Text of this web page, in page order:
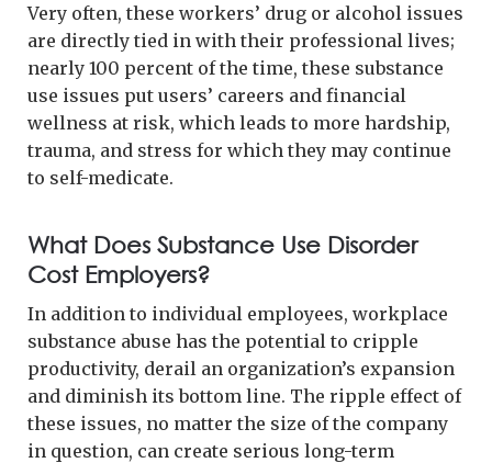
Very often, these workers’ drug or alcohol issues
are directly tied in with their professional lives;
nearly 100 percent of the time, these substance
use issues put users’ careers and financial
wellness at risk, which leads to more hardship,
trauma, and stress for which they may continue
to self-medicate.
What Does Substance Use Disorder
Cost Employers?
In addition to individual employees, workplace
substance abuse has the potential to cripple
productivity, derail an organization’s expansion
and diminish its bottom line. The ripple effect of
these issues, no matter the size of the company
in question, can create serious long-term